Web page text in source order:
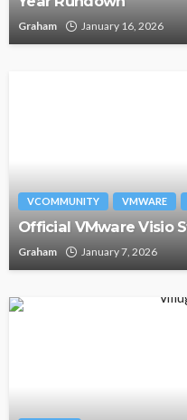
Graham January 16, 2026
VCOMMUNITY VMWARE
Official VMware Visio
Graham January 7, 2026